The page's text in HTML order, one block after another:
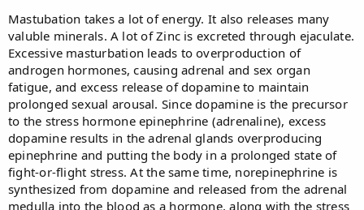
Mastubation takes a lot of energy. It also releases many
valuble minerals. A lot of Zinc is excreted through ejaculate.
Excessive masturbation leads to overproduction of
androgen hormones, causing adrenal and sex organ
fatigue, and excess release of dopamine to maintain
prolonged sexual arousal. Since dopamine is the precursor
to the stress hormone epinephrine (adrenaline), excess
dopamine results in the adrenal glands overproducing
epinephrine and putting the body in a prolonged state of
fight-or-flight stress. At the same time, norepinephrine is
synthesized from dopamine and released from the adrenal
medulla into the blood as a hormone, along with the stress